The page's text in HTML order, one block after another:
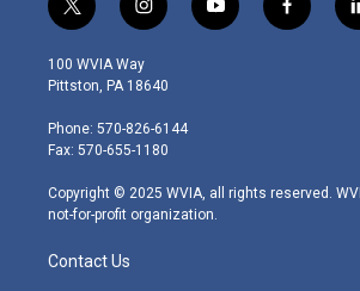
t
w
i
t
e
r
i
n
s
t
g
r
m
y
o
f
a
100 WVIA Way
Pittston, PA 18640
Phone: 570-826-6144
Fax: 570-655-1180
Copyright © 2025 WVIA, all rights reserved.
not-for-profit organization.
Contact Us